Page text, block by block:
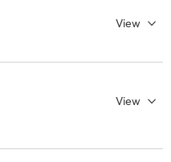
View
View